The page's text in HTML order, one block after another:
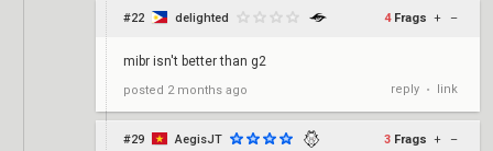
#22 delighted 4 Frags + –
mibr isn't better than g2
posted 2 months ago reply • link
#29 AegisJT 3 Frags + –